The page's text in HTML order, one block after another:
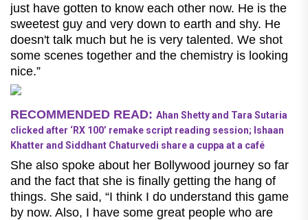
just have gotten to know each other now. He is the
sweetest guy and very down to earth and shy. He
doesn't talk much but he is very talented. We shot
some scenes together and the chemistry is looking
nice.”
RECOMMENDED READ: Ahan Shetty and Tara Sutaria
clicked after ‘RX 100’ remake script reading session; Ishaan
Khatter and Siddhant Chaturvedi share a cuppa at a café
She also spoke about her Bollywood journey so far
and the fact that she is finally getting the hang of
things. She said, “I think I do understand this game
by now. Also, I have some great people who are